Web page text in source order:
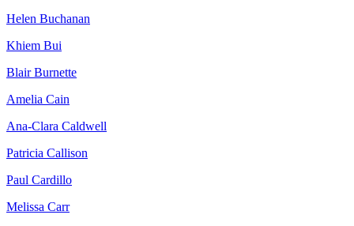
Helen Buchanan
Khiem Bui
Blair Burnette
Amelia Cain
Ana-Clara Caldwell
Patricia Callison
Paul Cardillo
Melissa Carr